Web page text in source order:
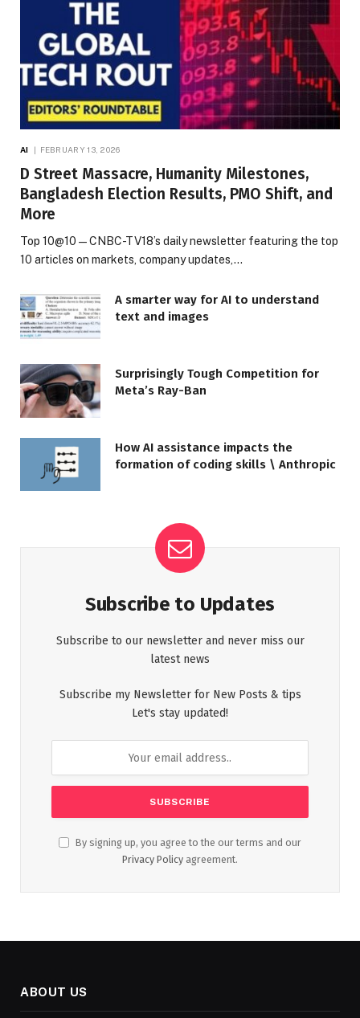
AI FEBRUARY 13, 2026
D Street Massacre, Humanity Milestones,
Bangladesh Election Results, PMO Shift, and
More
Top 10@10 — CNBC-TV18’s daily newsletter featuring the top
10 articles on markets, company updates,…
A smarter way for AI to understand
text and images
Surprisingly Tough Competition for
Meta’s Ray-Ban
How AI assistance impacts the
formation of coding skills \ Anthropic
Subscribe to Updates
Subscribe to our newsletter and never miss our
latest news
Subscribe my Newsletter for New Posts & tips
Let's stay updated!
By signing up, you agree to the our terms and our
Privacy Policy agreement.
ABOUT US